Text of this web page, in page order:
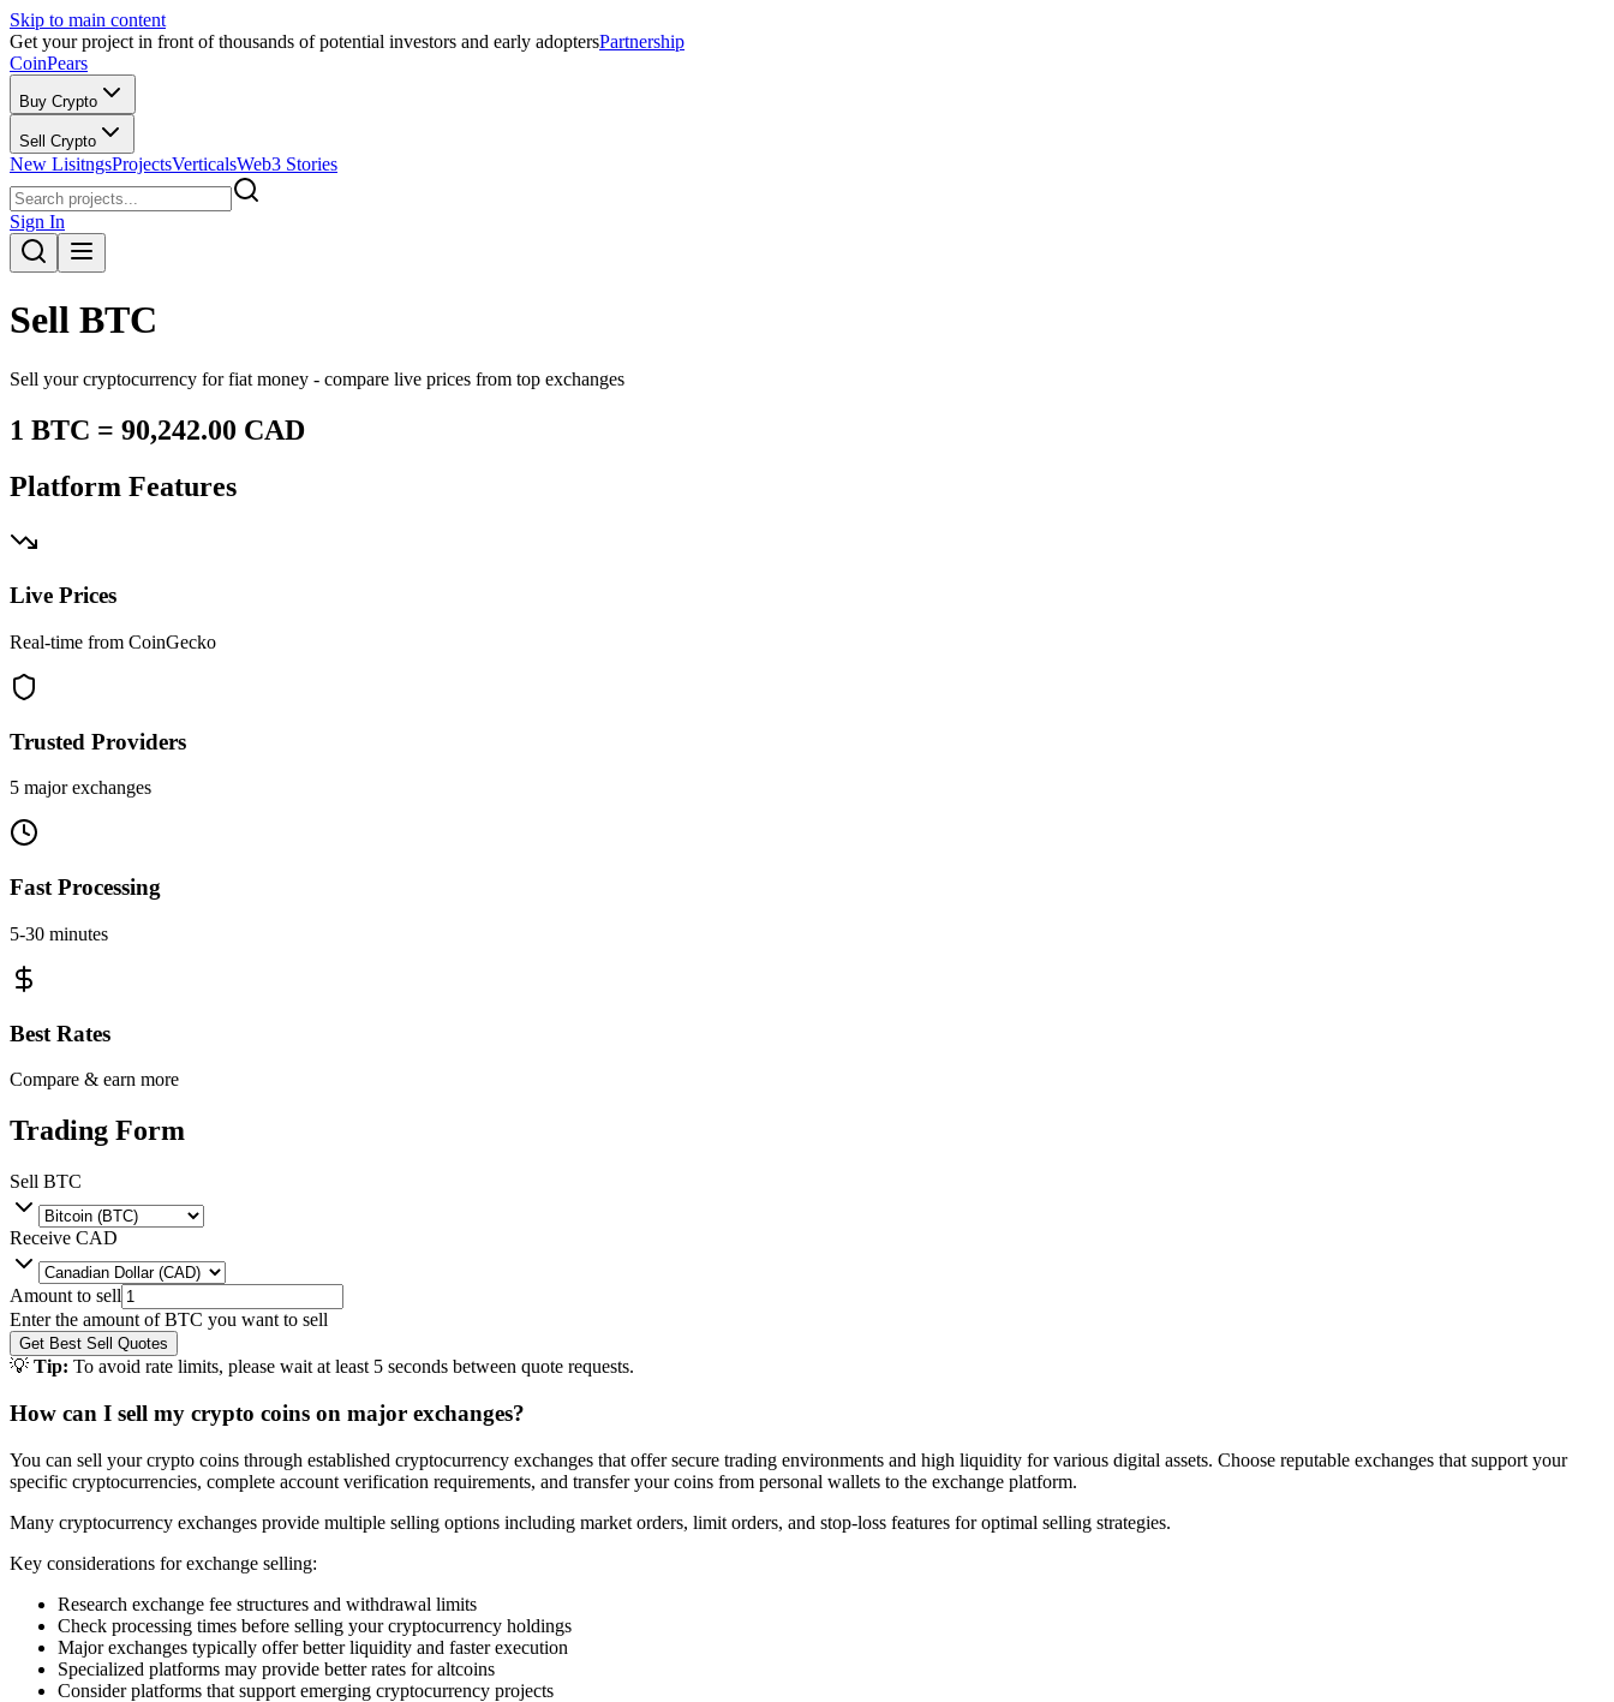
Skip to main content
Get your project in front of thousands of potential investors and early adoptersPartnership
CoinPears
Buy Crypto
Sell Crypto
New LisitngsProjectsVerticalsWeb3 Stories
Sign In
Sell BTC
Sell your cryptocurrency for fiat money - compare live prices from top exchanges
1 BTC = 90,242.00 CAD
Platform Features
Live Prices
Real-time from CoinGecko
Trusted Providers
5 major exchanges
Fast Processing
5-30 minutes
Best Rates
Compare & earn more
Trading Form
Sell BTC
Receive CAD
Amount to sell
Enter the amount ofBTC you want to sell
Get Best Sell Quotes
💡 Tip: To avoid rate limits, please wait at least 5 seconds between quote requests.
How can I sell my crypto coins on major exchanges?
You can sell your crypto coins through established cryptocurrency exchanges that offer secure trading environments and high liquidity for various digital assets. Choose reputable exchanges that support your
specific cryptocurrencies, complete account verification requirements, and transfer your coins from personal wallets to the exchange platform.
Many cryptocurrency exchanges provide multiple selling options including market orders, limit orders, and stop-loss features for optimal selling strategies.
Key considerations for exchange selling:
Research exchange fee structures and withdrawal limits
Check processing times before selling your cryptocurrency holdings
Major exchanges typically offer better liquidity and faster execution
Specialized platforms may provide better rates for altcoins
Consider platforms that support emerging cryptocurrency projects